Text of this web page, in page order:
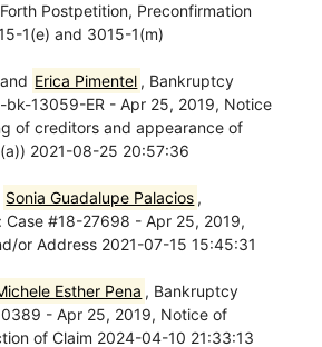
Postpetition, Preconfirmation
1(e) and 3015-1(m)
and Erica Pimentel , Bankruptcy
bk-13059-ER - Apr 25, 2019, Notice
of creditors and appearance of
2021-08-25 20:57:36
Sonia Guadalupe Palacios ,
Case #18-27698 - Apr 25, 2019,
or Address 2021-07-15 15:45:31
Esther Pena , Bankruptcy
- Apr 25, 2019, Notice of
of Claim 2024-04-10 21:33:13